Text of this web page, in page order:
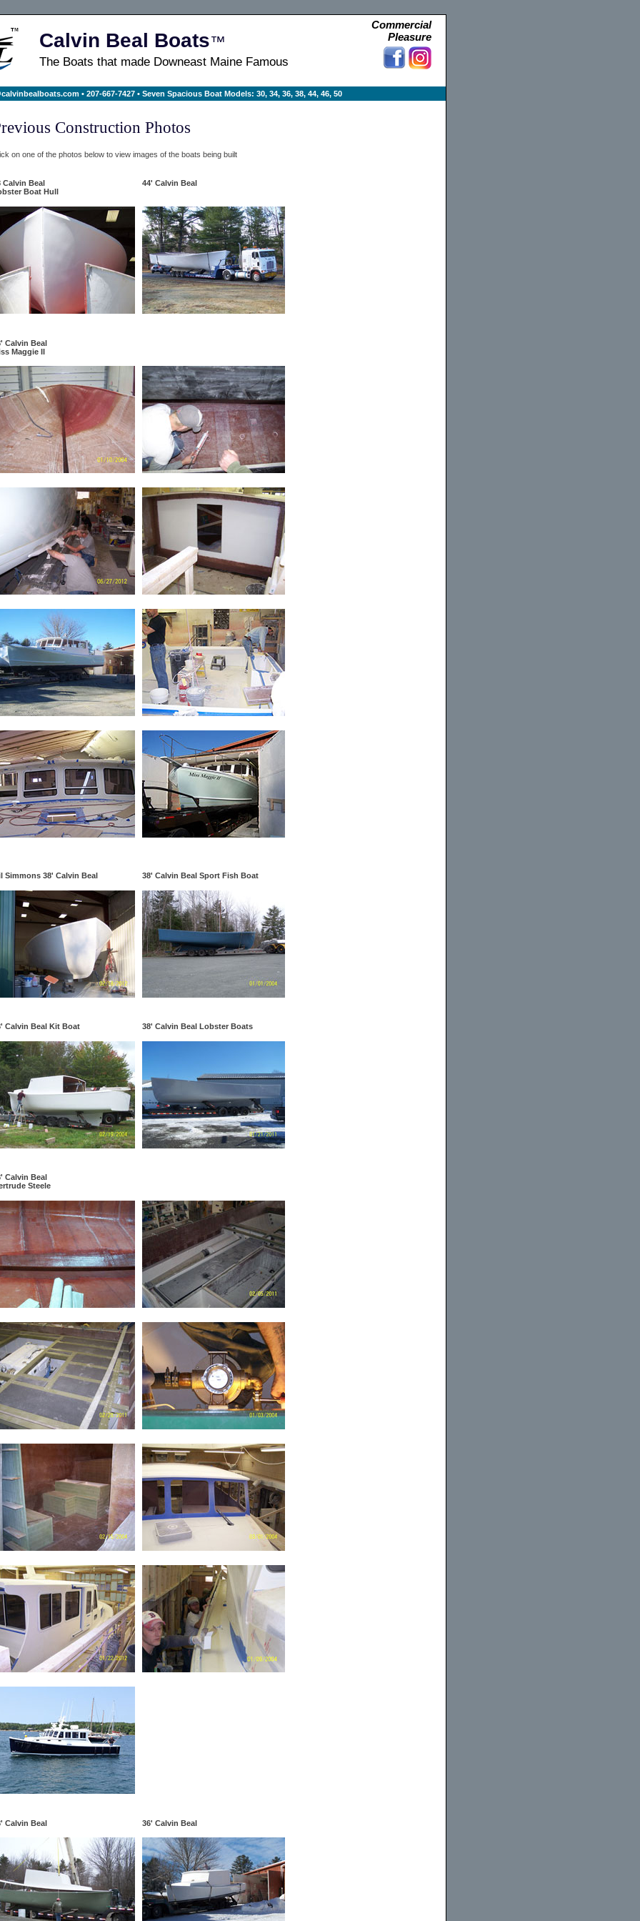
Commercial
Pleasure
Calvin Beal Boats™
The Boats that made Downeast Maine Famous
• 207-667-7427 • Seven Spacious Boat Models: 30, 34, 36, 38, 44, 46, 50
Construction Photos
on one of the photos below to view images of the boats being built
Calvin Beal
Boat Hull
44' Calvin Beal
Calvin Beal
Maggie II
Simmons 38' Calvin Beal 38' Calvin Beal Sport Fish Boat
Calvin Beal Kit Boat 38' Calvin Beal Lobster Boats
Calvin Beal
Steele
Calvin Beal 36' Calvin Beal